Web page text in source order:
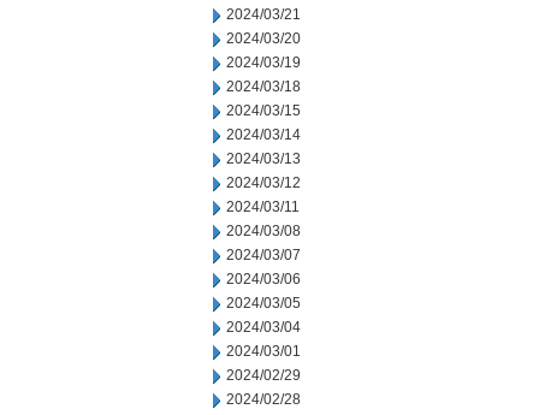
2024/03/21
2024/03/20
2024/03/19
2024/03/18
2024/03/15
2024/03/14
2024/03/13
2024/03/12
2024/03/11
2024/03/08
2024/03/07
2024/03/06
2024/03/05
2024/03/04
2024/03/01
2024/02/29
2024/02/28